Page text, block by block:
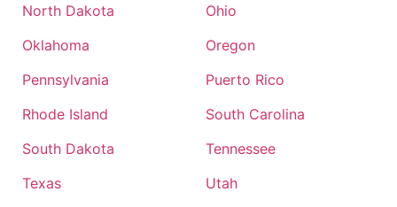
North Dakota
Ohio
Oklahoma
Oregon
Pennsylvania
Puerto Rico
Rhode Island
South Carolina
South Dakota
Tennessee
Texas
Utah